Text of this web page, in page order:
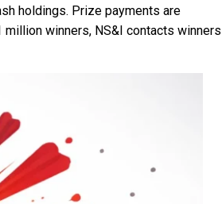
holdings. Prize payments are
winners, NS&I contacts winners